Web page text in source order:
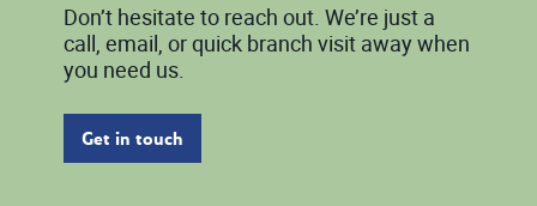
Don’t hesitate to reach out. We’re just a
call, email, or quick branch visit away when
you need us.
Get in touch